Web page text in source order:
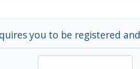
you to be registered